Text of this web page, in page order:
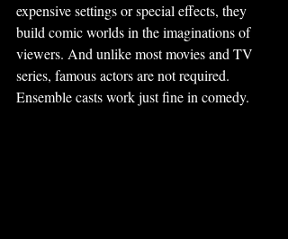
expensive settings or special effects, they
build comic worlds in the imaginations of
viewers. And unlike most movies and TV
series, famous actors are not required.
Ensemble casts work just fine in comedy.